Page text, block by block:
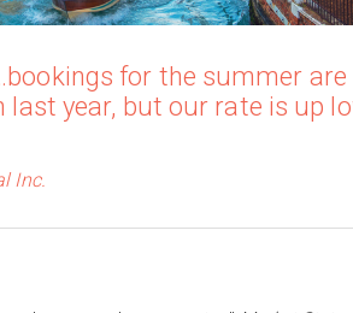
for the summer
last year, but our rate is up
Inc.